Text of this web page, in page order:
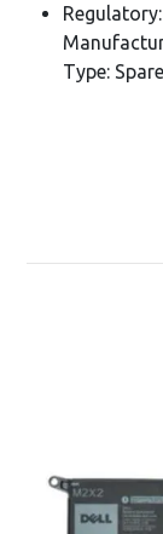
Regulatory:
Type: